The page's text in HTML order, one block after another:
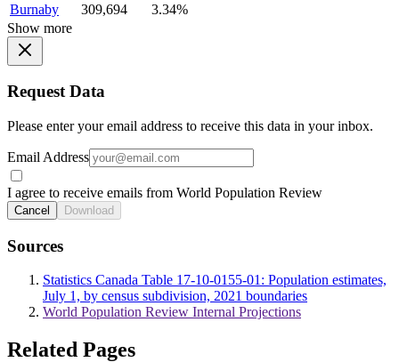
Burnaby
309,694
3.34%
Show more
Request Data
Please enter your email address to receive this data in your inbox.
Email Address
I agree to receive emails from World Population Review
Cancel Download
Sources
Statistics Canada Table 17-10-0155-01: Population estimates,
July 1, by census subdivision, 2021 boundaries
World Population Review Internal Projections
Related Pages